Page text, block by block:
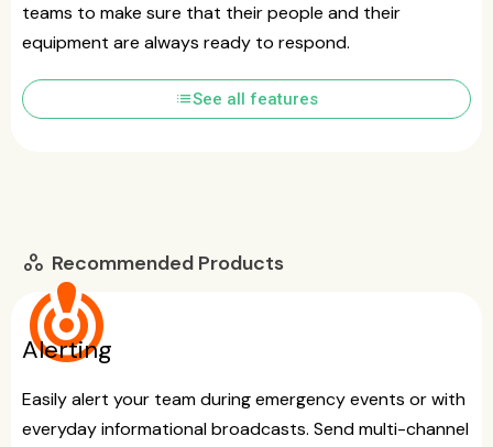
teams to make sure that their people and their
equipment are always ready to respond.
listSee all features
workspaces Recommended Products
crisis_alert
Alerting
Easily alert your team during emergency events or with
everyday informational broadcasts. Send multi-channel